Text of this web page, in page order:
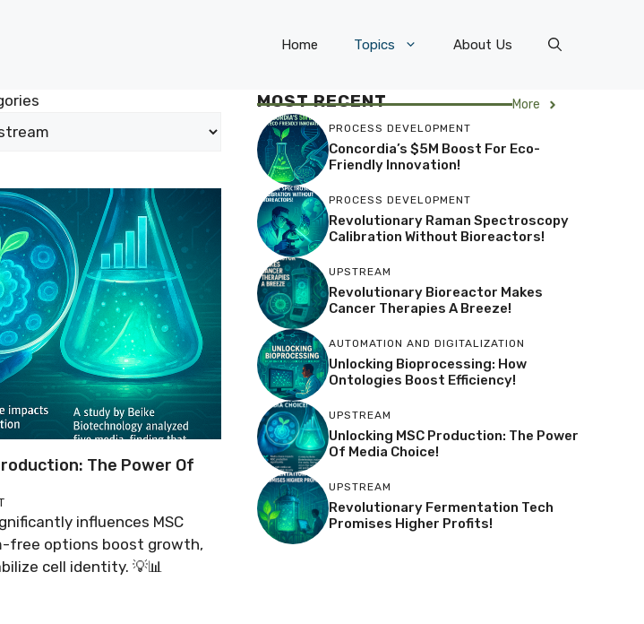
Home Topics About Us
The Power Of
influences MSC
free options boost growth,
cell identity. 💡📊
MOST RECENT More
PROCESS DEVELOPMENT
Concordia’s $5M Boost For Eco-
Friendly Innovation!
PROCESS DEVELOPMENT
Revolutionary Raman Spectroscopy
Calibration Without Bioreactors!
UPSTREAM
Revolutionary Bioreactor Makes
Cancer Therapies A Breeze!
AUTOMATION AND DIGITALIZATION
Unlocking Bioprocessing: How
Ontologies Boost Efficiency!
UPSTREAM
Unlocking MSC Production: The Power
Of Media Choice!
UPSTREAM
Revolutionary Fermentation Tech
Promises Higher Profits!